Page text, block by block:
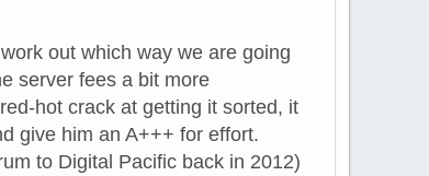
out which way we are going
server fees a bit more
hot crack at getting it sorted, it
give him an A+++ for effort.
to Digital Pacific back in 2012)